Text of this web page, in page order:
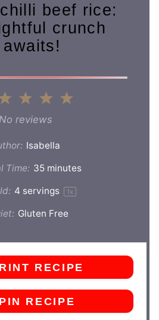
beef rice:
crunch
awaits!
5
4
3
Stars
2
Stars
No reviews
Isabella
Time: 35 minutes
4 servings 1x
Gluten Free
RECIPE
PIN RECIPE